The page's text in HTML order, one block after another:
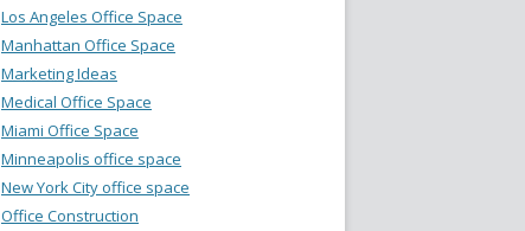
Los Angeles Office Space
Manhattan Office Space
Marketing Ideas
Medical Office Space
Miami Office Space
Minneapolis office space
New York City office space
Office Construction